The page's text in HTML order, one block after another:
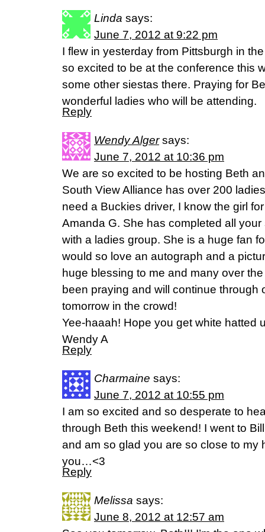
Linda says:
June 7, 2012 at 9:22 pm
I flew in yesterday from Pittsburgh in
so excited to be at the conference this
some other siestas there. Praying for
wonderful ladies who will be attending.
Reply
Wendy Alger says:
June 7, 2012 at 10:36 pm
We are so excited to be hosting Beth
South View Alliance has over 200
need a Buckies driver, I know the girl
Amanda G. She has completed all
with a ladies group. She is a huge fan
would so love an autograph and a
huge blessing to me and many over
been praying and will continue through
tomorrow in the crowd!
Yee-haaah! Hope you get white hatted
Wendy A
Reply
Charmaine says:
June 7, 2012 at 10:55 pm
I am so excited and so desperate to
through Beth this weekend! I went to
and am so glad you are so close to my
you…<3
Reply
Melissa says:
June 8, 2012 at 12:57 am